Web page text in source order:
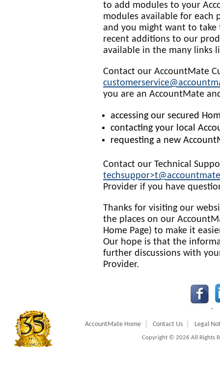
to add modules to your
modules available for each
and you might want to
recent additions to our
available in the many links
Contact our AccountMate
you are an AccountMate
accessing our secured
contacting your local
requesting a new
Contact our Technical
Provider if you have
Thanks for visiting our
the places on our
Home Page) to make it
Our hope is that the
further discussions with
Provider.
AccountMate Home Contact Us Legal
Copyright © 2026 All Rights